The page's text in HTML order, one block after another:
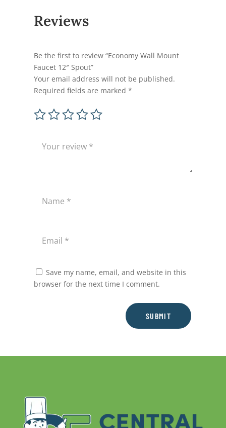
Reviews
Be the first to review “Economy Wall Mount
Faucet 12″ Spout”
Your email address will not be published.
Required fields are marked*
Save my name, email, and website in this
browser for the next time I comment.
SUBMIT